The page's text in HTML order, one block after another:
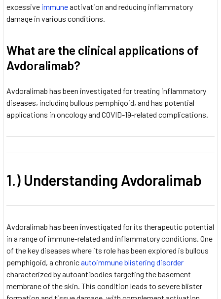
excessive immuneactivation and reducing inflammatory
damage in various conditions.
What are the clinical applications of
Avdoralimab?
Avdoralimab has been investigated for treating inflammatory
diseases, including bullous pemphigoid, and has potential
applications in oncology and COVID-19-related complications.
1.) Understanding Avdoralimab
Avdoralimab has been investigated for its therapeutic potential
in a range of immune-related and inflammatory conditions. One
of the key diseases where its role has been explored is bullous
pemphigoid, a chronicautoimmune blistering disorder
characterized by autoantibodies targeting the basement
membrane of the skin. This condition leads to severe blister